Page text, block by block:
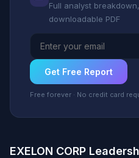
Full analyst
downloadable PDF
Get Free Report
Free forever · No credit card
EXELON CORP